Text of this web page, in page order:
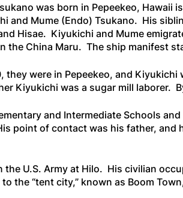
was born in Pepeekeo, Hawaii
and Mume (Endo) Tsukano. His
Hisae. Kiyukichi and Mume
the China Maru. The ship manifest
they were in Pepeekeo, and
Kiyukichi was a sugar mill laborer.
and Intermediate Schools
point of contact was his father, and
the U.S. Army at Hilo. His civilian
the “tent city,” known as Boom